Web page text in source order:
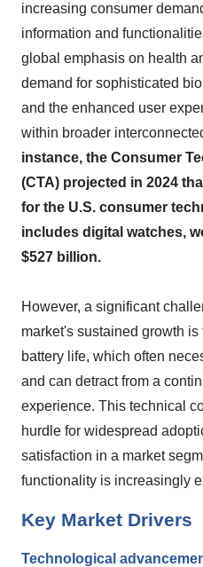
increasing consumer
information and
global emphasis on health
demand for sophisticated
and the enhanced user
within broader
instance, the Consumer
(CTA) projected in 2024
for the U.S. consumer
includes digital watches,
$527 billion.
However, a significant
market's sustained growth
battery life, which often
and can detract from a
experience. This technical
hurdle for widespread
satisfaction in a market
functionality is increasingly
Key Market Drivers
Technological